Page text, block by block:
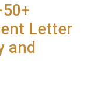
Letter
and